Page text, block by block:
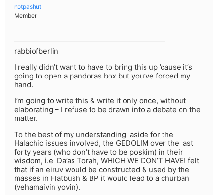
notpashut
Member
rabbiofberlin
I really didn’t want to have to bring this up ’cause it’s
going to open a pandoras box but you’ve forced my
hand.
I’m going to write this & write it only once, without
elaborating – I refuse to be drawn into a debate on the
matter.
To the best of my understanding, aside for the
Halachic issues involved, the GEDOLIM over the last
forty years (who don’t have to be poskim) in their
wisdom, i.e. Da’as Torah, WHICH WE DON’T HAVE! felt
that if an eiruv would be constructed & used by the
masses in Flatbush & BP it would lead to a churban
(vehamaivin yovin).